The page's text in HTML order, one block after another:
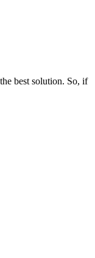
best solution. So, if